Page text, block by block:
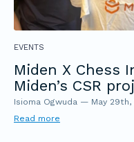
EVENTS
Miden X Chess
Miden’s CSR
Isioma Ogwuda — May 29th,
Read more